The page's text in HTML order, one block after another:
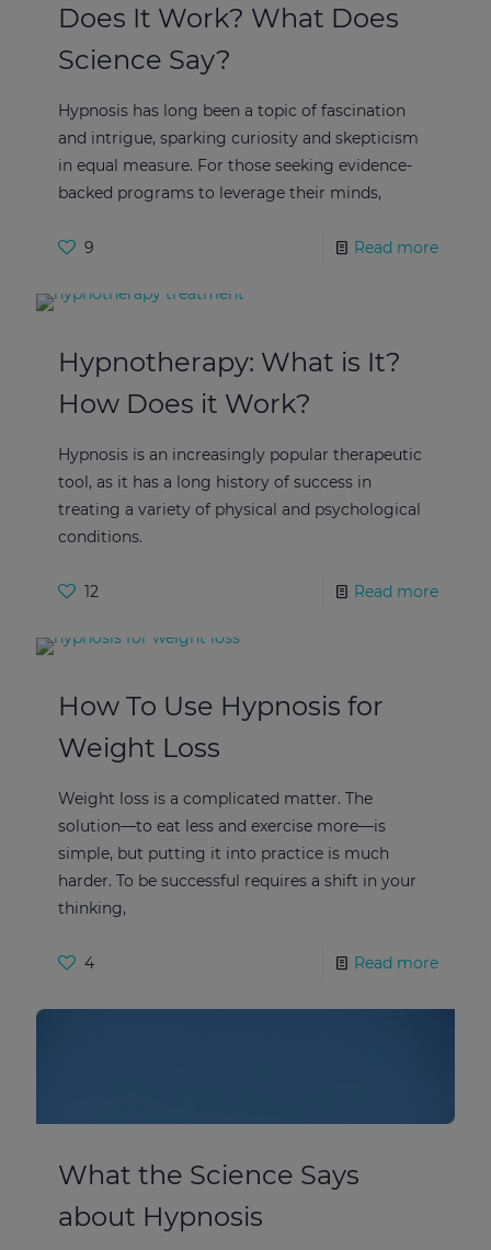
Does It Work? What Does
Science Say?
Hypnosis has long been a topic of fascination
and intrigue, sparking curiosity and skepticism
in equal measure. For those seeking evidence-
backed programs to leverage their minds,
9 Read more
Hypnotherapy: What is It?
How Does it Work?
Hypnosis is an increasingly popular therapeutic
tool, as it has a long history of success in
treating a variety of physical and psychological
conditions.
12 Read more
How To Use Hypnosis for
Weight Loss
Weight loss is a complicated matter. The
solution—to eat less and exercise more—is
simple, but putting it into practice is much
harder. To be successful requires a shift in your
thinking,
4 Read more
What the Science Says
about Hypnosis